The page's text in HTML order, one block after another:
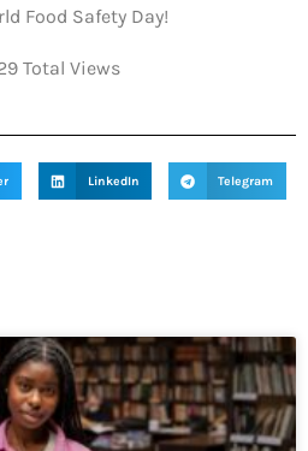
Food Safety Day!
Total Views
LinkedIn Telegram